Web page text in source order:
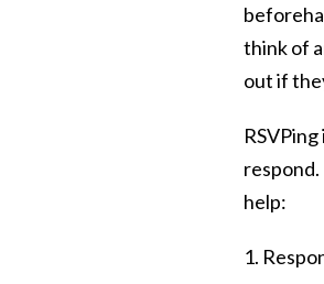
think of
out if
help:
1.